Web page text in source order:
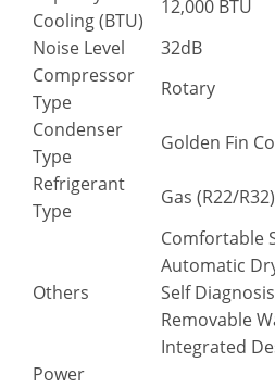
Cooling (BTU)
12,000 BTU
Noise Level
32dB
Compressor
Type
Rotary
Condenser
Type
Golden Fin
Refrigerant
Type
Gas (R22/R32)
Others
Comfortable
Automatic
Self
Removable
Integrated
Power